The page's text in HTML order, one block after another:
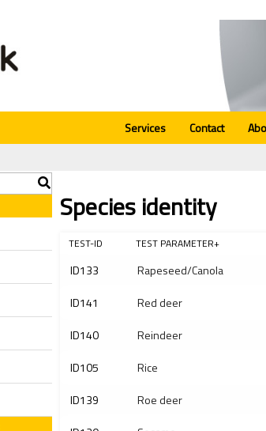
Services Contact
Species identity
TEST-ID TEST PARAMETER+
ID133 Rapeseed/Canola
ID141
Red deer
ID140
Reindeer
ID105
Rice
ID139
Roe deer